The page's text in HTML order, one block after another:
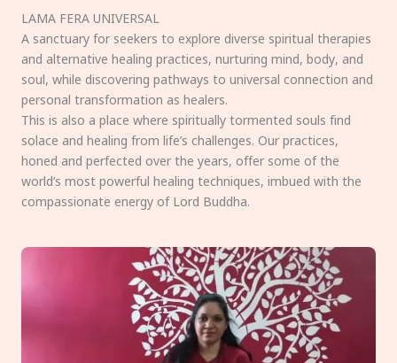
LAMA FERA UNIVERSAL
A sanctuary for seekers to explore diverse spiritual therapies
and alternative healing practices, nurturing mind, body, and
soul, while discovering pathways to universal connection and
personal transformation as healers.
This is also a place where spiritually tormented souls find
solace and healing from life’s challenges. Our practices,
honed and perfected over the years, offer some of the
world’s most powerful healing techniques, imbued with the
compassionate energy of Lord Buddha.